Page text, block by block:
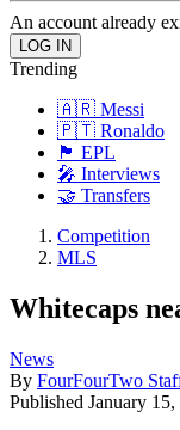
An account already
Trending
🇦🇷 Messi
🇵🇹 Ronaldo
🏴󠁧󠁢󠁥󠁮󠁧󠁿 EPL
🎤 Interviews
🤝 Transfers
Competition
MLS
Whitecaps
News
By FourFourTwo
Published January 15,